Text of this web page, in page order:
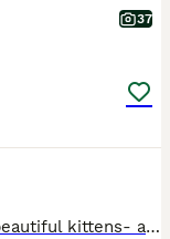
37
Our queen Pookie gave birth to this 3 beautiful kittens- all girls. Both parents are our family pets and can be view at home. Mom is lynx and dad is seal mink. Two girls are lynx and one is seal mink. Kittens are very active, playful, great with children, dog and other cats. They are litter trained, scratch post trained, eat wet and dry food. When ready, they will